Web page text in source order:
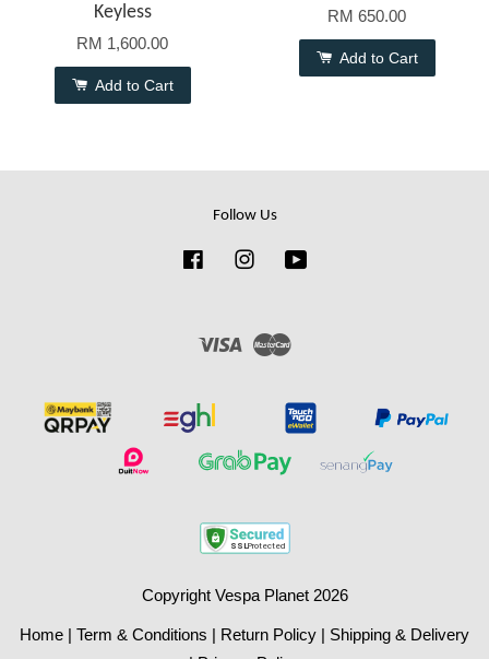
Keyless
RM 1,600.00
Add to Cart
RM 650.00
Add to Cart
Follow Us
FacebookInstagram
Visa
Copyright Vespa Planet 2026
Home | Term & Conditions | Return Policy | Shipping & Delivery